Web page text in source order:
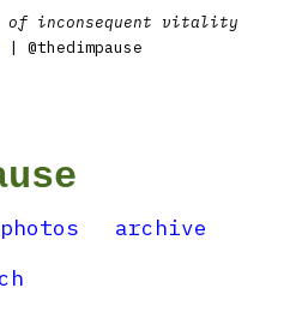
inconsequent vitality
| @thedimpause
photos
archive